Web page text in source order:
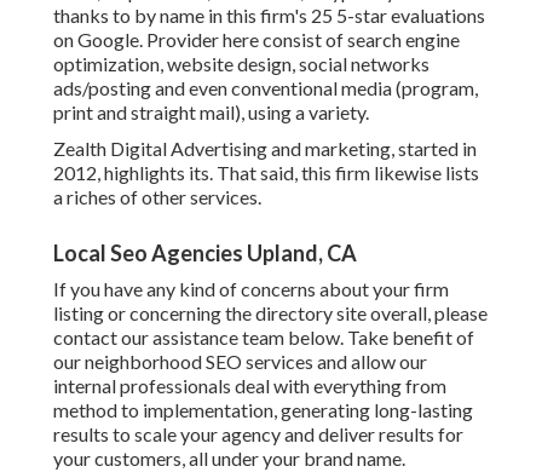
thanks to by name in this firm's 25 5-star evaluations
on Google. Provider here consist of search engine
optimization, website design, social networks
ads/posting and even conventional media (program,
print and straight mail), using a variety.
Zealth Digital Advertising and marketing, started in
2012, highlights its. That said, this firm likewise lists
a riches of other services.
Local Seo Agencies Upland, CA
If you have any kind of concerns about your firm
listing or concerning the directory site overall, please
contact our assistance team below. Take benefit of
ourneighborhood SEO services and allow our
internal professionals deal with everything from
method to implementation, generating long-lasting
results to scale your agency and deliver results for
your customers, all under your brand name.